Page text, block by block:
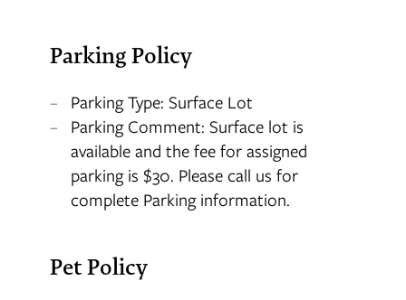
Parking Policy
Parking Type: Surface Lot
Parking Comment: Surface lot is
available and the fee for assigned
parking is $30. Please call us for
complete Parking information.
Pet Policy